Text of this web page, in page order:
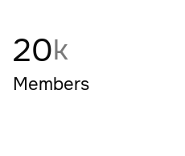
20k
Members